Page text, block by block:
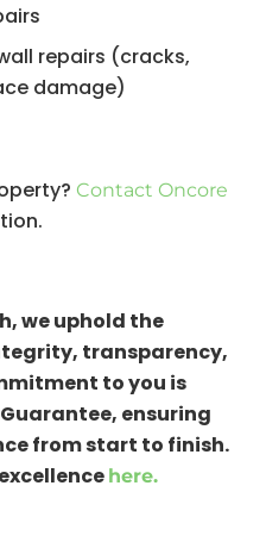
repairs (cracks,
damage)
Contact Oncore
we uphold the
transparency,
to you is
ensuring
from start to finish.
here.